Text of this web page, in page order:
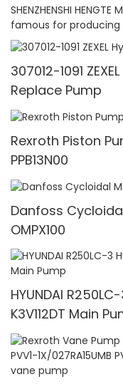
SHENZHENSHI HENGTE
famous for
307012-1091
Replace Pump
Rexroth Piston
PPB13N00
Danfoss Cycloidal
OMPX100
HYUNDAI
K3V112DT Main